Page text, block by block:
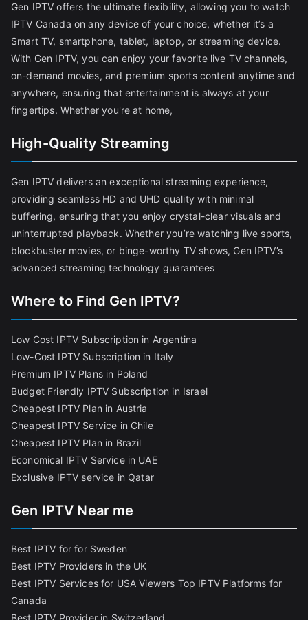
Gen IPTV offers the ultimate flexibility, allowing you to watch
IPTV Canada on any device of your choice, whether it’s a
Smart TV, smartphone, tablet, laptop, or streaming device.
With Gen IPTV, you can enjoy your favorite live TV channels,
on-demand movies, and premium sports content anytime and
anywhere, ensuring that entertainment is always at your
fingertips. Whether you're at home,
High-Quality Streaming
Gen IPTV delivers an exceptional streaming experience,
providing seamless HD and UHD quality with minimal
buffering, ensuring that you enjoy crystal-clear visuals and
uninterrupted playback. Whether you’re watching live sports,
blockbuster movies, or binge-worthy TV shows, Gen IPTV’s
advanced streaming technology guarantees
Where to Find Gen IPTV?
Low Cost IPTV Subscription in Argentina
Low-Cost IPTV Subscription in Italy
Premium IPTV Plans in Poland
Budget Friendly IPTV Subscription in Israel
Cheapest IPTV Plan in Austria
Cheapest IPTV Service in Chile
Cheapest IPTV Plan in Brazil
Economical IPTV Service in UAE
Exclusive IPTV service in Qatar
Gen IPTV Near me
Best IPTV for for Sweden
Best IPTV Providers in the UK
Best IPTV Services for USA Viewers Top IPTV Platforms for
Canada
Best IPTV Provider in Switzerland